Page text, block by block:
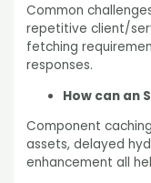
Common
repetitive client/
fetching
responses.
How can an
Component
assets, delayed
enhancement all